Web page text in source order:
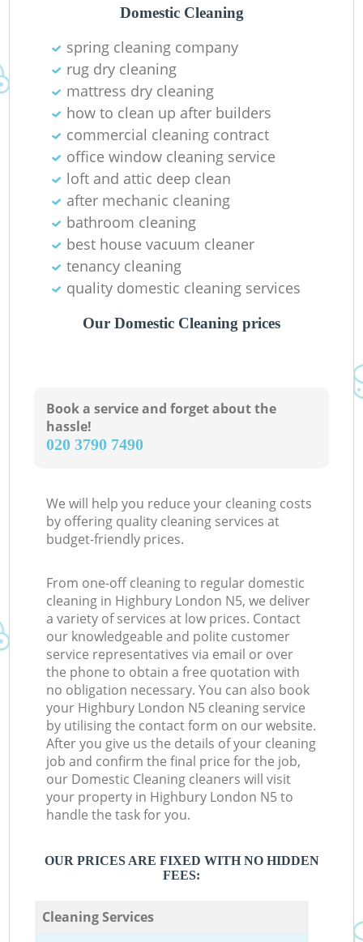
Domestic Cleaning
spring cleaning company
rug dry cleaning
mattress dry cleaning
how to clean up after builders
commercial cleaning contract
office window cleaning service
loft and attic deep clean
after mechanic cleaning
bathroom cleaning
best house vacuum cleaner
tenancy cleaning
quality domestic cleaning services
Our Domestic Cleaning prices
Book a service and forget about the
hassle!
‎020 3790 7490
We will help you reduce your cleaning costs
by offering quality cleaning services at
budget-friendly prices.
From one-off cleaning to regular domestic
cleaning in Highbury London N5, we deliver
a variety of services at low prices. Contact
our knowledgeable and polite customer
service representatives via email or over
the phone to obtain a free quotation with
no obligation necessary. You can also book
your Highbury London N5 cleaning service
by utilising the contact form on our website.
After you give us the details of your cleaning
job and confirm the final price for the job,
our Domestic Cleaning cleaners will visit
your property in Highbury London N5 to
handle the task for you.
OUR PRICES ARE FIXED WITH NO HIDDEN
FEES:
Cleaning Services